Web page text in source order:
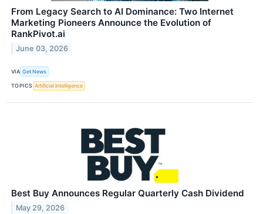
From Legacy Search to AI Dominance: Two Internet
Marketing Pioneers Announce the Evolution of
RankPivot.ai
June 03, 2026
VIA Get News
TOPICS Artificial Intelligence
Best Buy Announces Regular Quarterly Cash Dividend
May 29, 2026